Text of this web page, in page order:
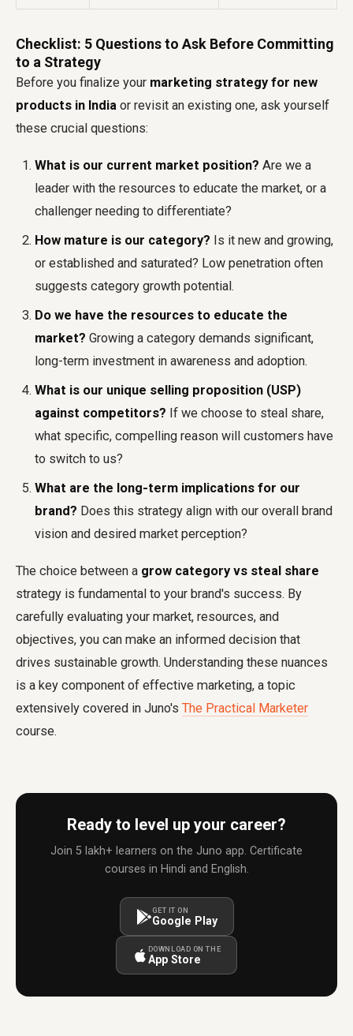
Checklist: 5 Questions to Ask Before Committing
to a Strategy
Before you finalize your marketing strategy for new
products in India or revisit an existing one, ask yourself
these crucial questions:
What is our current market position? Are we a
leader with the resources to educate the market, or a
challenger needing to differentiate?
How mature is our category? Is it new and growing,
or established and saturated? Low penetration often
suggests category growth potential.
Do we have the resources to educate the
market? Growing a category demands significant,
long-term investment in awareness and adoption.
What is our unique selling proposition (USP)
against competitors? If we choose to steal share,
what specific, compelling reason will customers have
to switch to us?
What are the long-term implications for our
brand? Does this strategy align with our overall brand
vision and desired market perception?
The choice between a grow category vs steal share
strategy is fundamental to your brand's success. By
carefully evaluating your market, resources, and
objectives, you can make an informed decision that
drives sustainable growth. Understanding these nuances
is a key component of effective marketing, a topic
extensively covered in Juno's The Practical Marketer
course.
Ready to level up your career?
Join 5 lakh+ learners on the Juno app. Certificate
courses in Hindi and English.
GET IT ON
Google Play
DOWNLOAD ON THE
App Store